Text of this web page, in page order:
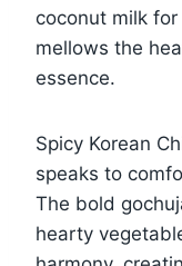
coconut milk
mellows the
essence.
Spicy Korean
speaks to
The bold
hearty